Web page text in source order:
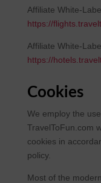
Affiliate White-
https://
Affiliate White-
https://
Cookies
We employ the
TravelToFun.com
cookies in
policy.
Most of the